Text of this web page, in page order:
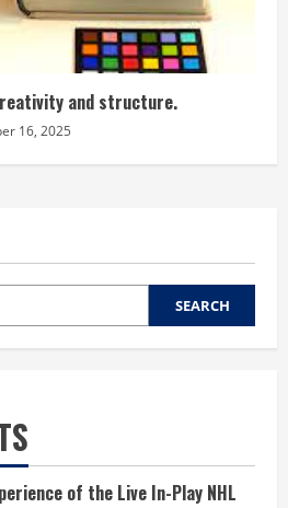
and structure.
16, 2025
SEARCH
of the Live In-Play NHL